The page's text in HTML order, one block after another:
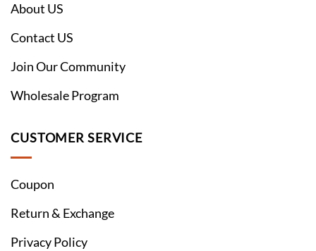
About US
Contact US
Join Our Community
Wholesale Program
CUSTOMER SERVICE
Coupon
Return & Exchange
Privacy Policy